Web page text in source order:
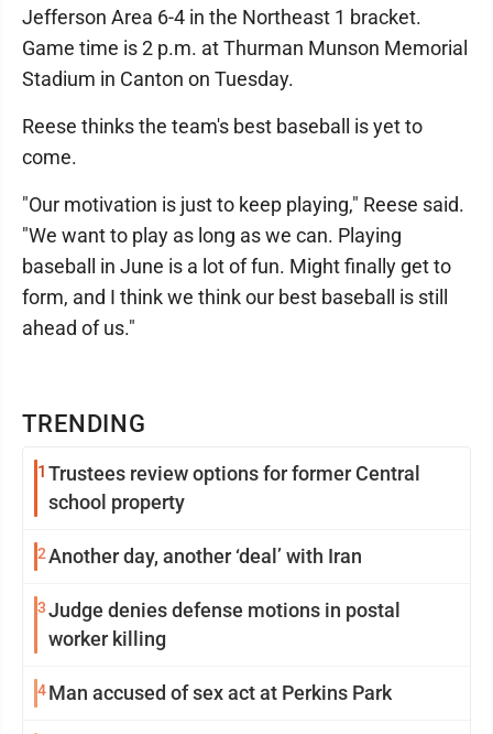
TRENDING
1 Trustees review options for former Central
school property
2Another day, another ‘deal’ with Iran
3Judge denies defense motions in postal
worker killing
4Man accused of sex act at Perkins Park
Jefferson Area 6-4 in the Northeast 1 bracket.
Game time is 2 p.m. at Thurman Munson Memorial
Stadium in Canton on Tuesday.
Reese thinks the team's best baseball is yet to
come.
"Our motivation is just to keep playing," Reese said.
"We want to play as long as we can. Playing
baseball in June is a lot of fun. Might finally get to
form, and I think we think our best baseball is still
ahead of us."